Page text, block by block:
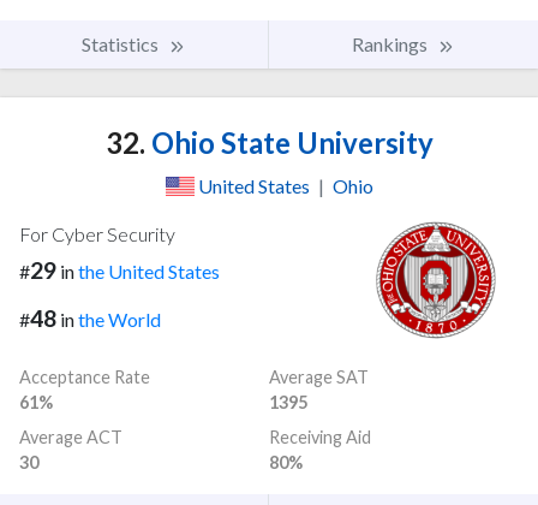
Statistics Rankings
32. Ohio State University
United States | Ohio
For Cyber Security
#29 inthe United States
#48 inthe World
Acceptance Rate
61%
Average SAT
1395
Average ACT
30
Receiving Aid
80%